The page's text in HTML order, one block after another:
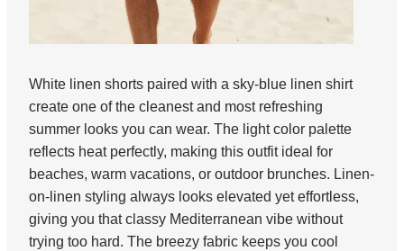
White linen shorts paired with a sky-blue linen shirt
create one of the cleanest and most refreshing
summer looks you can wear. The light color palette
reflects heat perfectly, making this outfit ideal for
beaches, warm vacations, or outdoor brunches. Linen-
on-linen styling always looks elevated yet effortless,
giving you that classy Mediterranean vibe without
trying too hard. The breezy fabric keeps you cool